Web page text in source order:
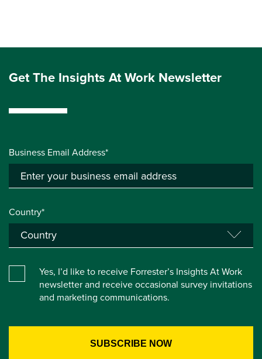
Get The Insights At Work Newsletter
Business Email Address*
Country*
Yes, I’d like to receive Forrester’s Insights At Work
newsletter and receive occasional survey invitations
and marketing communications.